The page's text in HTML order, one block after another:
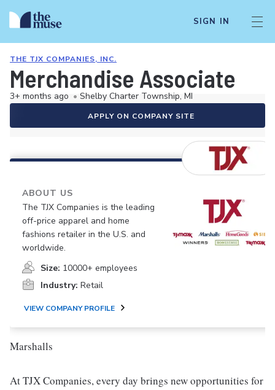
SIGN IN
THE TJX COMPANIES, INC.
Merchandise Associate
3+ months ago • Shelby Charter Township, MI
APPLY ON COMPANY SITE
ABOUT US
The TJX Companies is the leading
off-price apparel and home
fashions retailer in the U.S. and
worldwide.
Size: 10000+ employees
Industry: Retail
VIEW COMPANY PROFILE
Marshalls
At TJX Companies, every day brings new opportunities for